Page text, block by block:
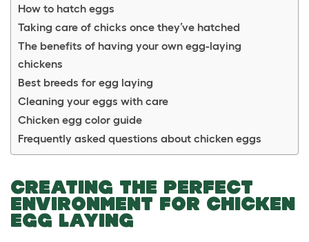
How to hatch eggs
Taking care of chicks once they’ve hatched
The benefits of having your own egg-laying
chickens
Best breeds for egg laying
Cleaning your eggs with care
Chicken egg color guide
Frequently asked questions about chicken eggs
CREATING THE PERFECT
ENVIRONMENT FOR CHICKEN
EGG LAYING